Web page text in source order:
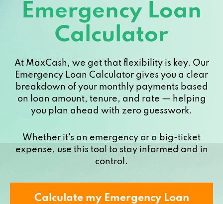
Emergency Loan
Calculator
At MaxCash, we get that flexibility is key. Our
Emergency Loan Calculator gives you a clear
breakdown of your monthly payments based
on loan amount, tenure, and rate — helping
you plan ahead with zero guesswork.
Whether it's an emergency or a big-ticket
expense, use this tool to stay informed and in
control.
Calculate my Emergency Loan